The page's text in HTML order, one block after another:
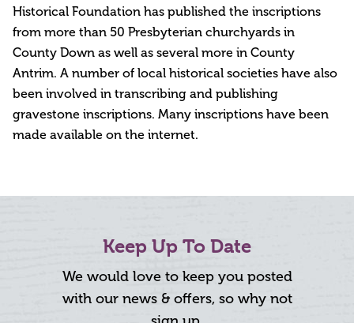
Historical Foundation has published the inscriptions
from more than 50 Presbyterian churchyards in
County Down as well as several more in County
Antrim. A number of local historical societies have also
been involved in transcribing and publishing
gravestone inscriptions. Many inscriptions have been
made available on the internet.
Keep Up To Date
We would love to keep you posted
with our news & offers, so why not